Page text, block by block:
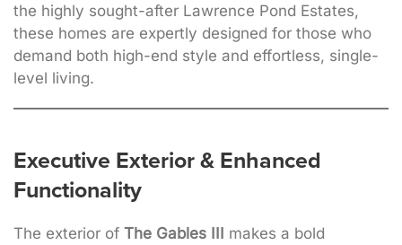
the highly sought-after Lawrence Pond Estates,
these homes are expertly designed for those who
demand both high-end style and effortless, single-
level living.
Executive Exterior & Enhanced
Functionality
The exterior of The Gables III makes a bold